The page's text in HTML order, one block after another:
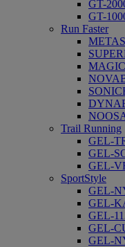
GT-
GT-
Run Faster
Trail Running
GEL-
GEL-
GEL-
SportStyle
GEL-
GEL-
GEL-
GEL-
GEL-